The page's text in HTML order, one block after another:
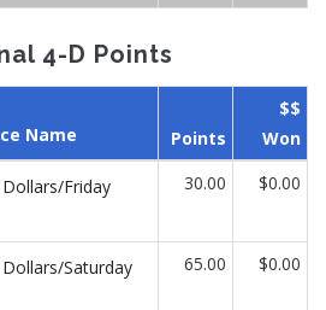
4-D Points
Name Points
$$
Won
Friday
30.00 $0.00
Saturday
65.00 $0.00